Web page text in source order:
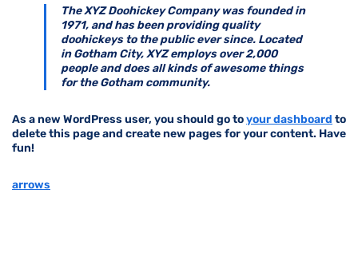
The XYZ Doohickey Company was founded in
1971, and has been providing quality
doohickeys to the public ever since. Located
in Gotham City, XYZ employs over 2,000
people and does all kinds of awesome things
for the Gotham community.
As a new WordPress user, you should go toyour dashboard to
delete this page and create new pages for your content. Have
fun!
arrows